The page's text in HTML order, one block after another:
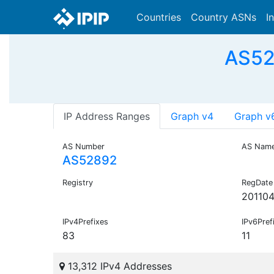
Countries Country ASNs
IP Address Ranges Graph v4 Graph
AS Number
AS52892
AS
Registry RegDate
IPv4Prefixes
83 11
13,312 IPv4 Addresses